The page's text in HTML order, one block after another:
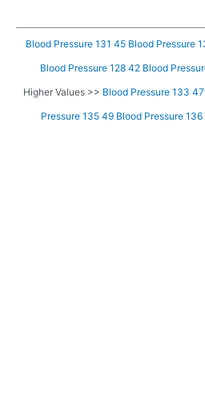
Blood Pressure 131 45 Blood Pressure
Blood Pressure 128 42 Blood
Higher Values >> Blood Pressure 133 47
Pressure 135 49 Blood Pressure 136